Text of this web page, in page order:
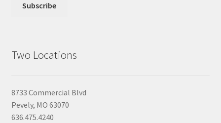
Two Locations
8733 Commercial Blvd
Pevely, MO 63070
636.475.4240